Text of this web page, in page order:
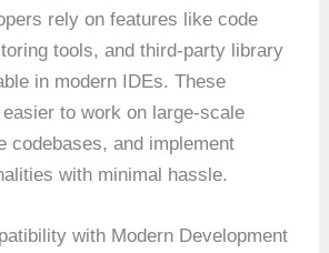
rely on features like code
tools, and third-party library
in modern IDEs. These
to work on large-scale
codebases, and implement
with minimal hassle.
with Modern Development